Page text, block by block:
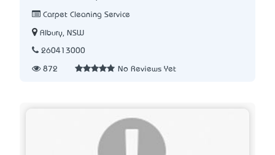
Carpet Cleaning Service
Albury, NSW
260413000
872 No Reviews Yet